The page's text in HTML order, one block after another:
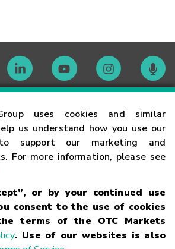
uses cookies and similar
us understand how you use our
support our marketing and
For more information, please see
or by your continued use
consent to the use of cookies
terms of the OTC Markets
. Use of our websites is also